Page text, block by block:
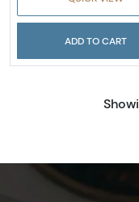
ADD TO CART